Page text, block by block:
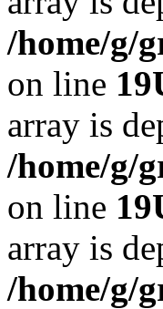
/home/g/
on line 19
array is
/home/g/
on line 19
array is
/home/g/